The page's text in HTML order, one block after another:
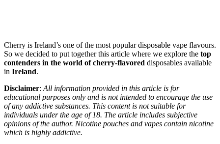
Cherry is Ireland’s one of the most popular disposable vape flavours.
So we decided to put together this article where we explore the top
contenders in the world of cherry-flavored disposables available
in Ireland.
Disclaimer: All information provided in this article is for
educational purposes only and is not intended to encourage the use
of any addictive substances. This content is not suitable for
individuals under the age of 18. The article includes subjective
opinions of the author. Nicotine pouches and vapes contain nicotine
which is highly addictive.